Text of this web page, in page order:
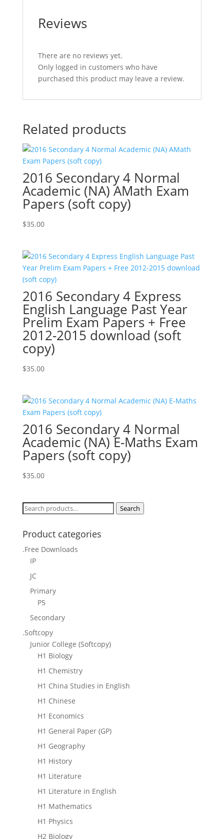
Reviews
There are no reviews yet.
Only logged in customers who have
purchased this product may leave a review.
Related products
2016 Secondary 4 Normal
Academic (NA) AMath Exam
Papers (soft copy)
$35.00
2016 Secondary 4 Express
English Language Past Year
Prelim Exam Papers + Free
2012-2015 download (soft
copy)
$35.00
2016 Secondary 4 Normal
Academic (NA) E-Maths Exam
Papers (soft copy)
$35.00
Search
Search
Product categories
.Free Downloads
IP
JC
Primary
P5
Secondary
.Softcopy
Junior College (Softcopy)
H1 Biology
H1 Chemistry
H1 China Studies in English
H1 Chinese
H1 Economics
H1 General Paper (GP)
H1 Geography
H1 History
H1 Literature
H1 Literature in English
H1 Mathematics
H1 Physics
H2 Biology